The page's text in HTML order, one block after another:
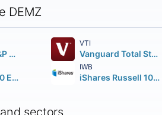
DEMZ
iShares Core S&P 500 ETF
VTI
Vanguard Total Stock Market ETF
Invesco S&P 500 Equal Weight ETF
IWB
iShares Russell 1000 ETF
sectors